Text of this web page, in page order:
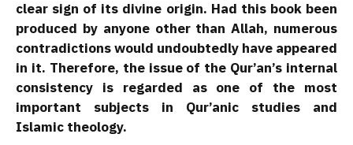
clear sign of its divine origin. Had this book been
produced by anyone other than Allah, numerous
contradictions would undoubtedly have appeared
in it. Therefore, the issue of the Qur’an’s internal
consistency is regarded as one of the most
important subjects in Qur’anic studies and
Islamic theology.